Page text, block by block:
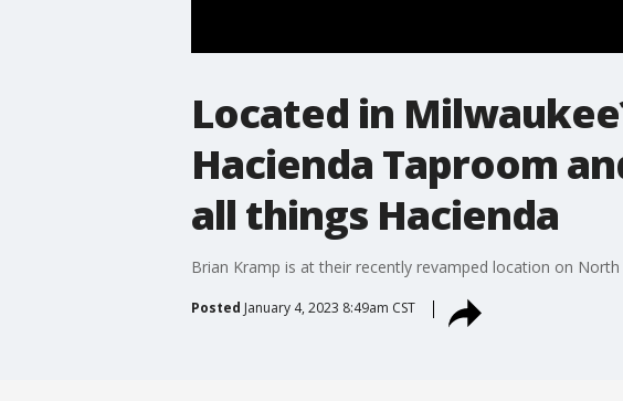
Located in
Hacienda Taproom
all things Hacienda
Brian Kramp is at their recently revamped location on
Posted January 4, 2023 8:49am CST